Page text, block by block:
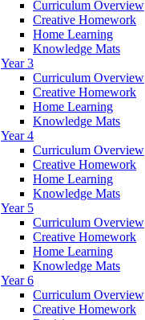
Curriculum Overview
Creative Homework
Home Learning
Knowledge Mats
Year 3
Curriculum Overview
Creative Homework
Home Learning
Knowledge Mats
Year 4
Curriculum Overview
Creative Homework
Home Learning
Knowledge Mats
Year 5
Curriculum Overview
Creative Homework
Home Learning
Knowledge Mats
Year 6
Curriculum Overview
Creative Homework